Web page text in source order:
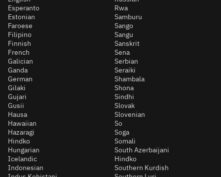
Esperanto
Estonian
Faroese
Filipino
Finnish
French
Galician
Ganda
German
Gilaki
Gujari
Gusii
Hausa
Hawaiian
Hazaragi
Hindko
Hungarian
Icelandic
Indonesian
Rwa
Samburu
Sango
Sangu
Sanskrit
Sena
Serbian
Seraiki
Shambala
Shona
Sindhi
Slovak
Slovenian
So
Soga
Somali
South Azerbaijani
Hindko
Southern Kurdish